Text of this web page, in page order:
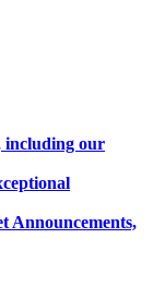
including our
Announcements,